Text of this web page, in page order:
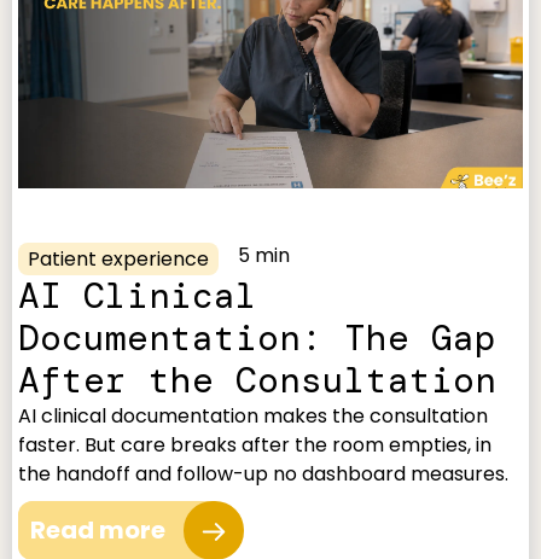
Patient experience 5 min
AI Clinical
Documentation: The Gap
After the Consultation
AI clinical documentation makes the consultation
faster. But care breaks after the room empties, in
the handoff and follow-up no dashboard measures.
Read more